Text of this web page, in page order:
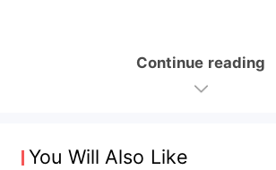
Continue reading
You Will Also Like